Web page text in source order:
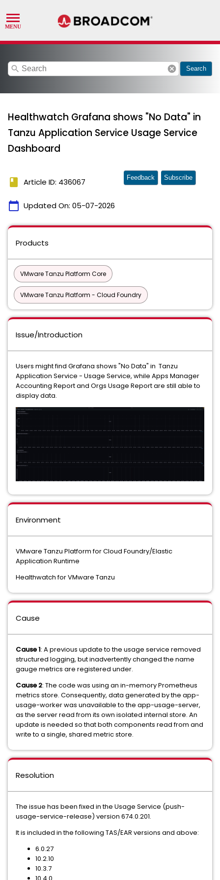
search cancel Search
Healthwatch Grafana shows "No Data" in
Tanzu Application Service Usage Service
Dashboard
book Article ID: 436067
calendar_today Updated On: 05-07-2026
Feedback Subscribe
Products
VMware Tanzu Platform Core
VMware Tanzu Platform - Cloud Foundry
Issue/Introduction
Users might find Grafana shows "No Data" in Tanzu
Application Service - Usage Service, while Apps Manager
Accounting Report and Orgs Usage Report are still able to
display data.
Environment
VMware Tanzu Platform for Cloud Foundry/Elastic
Application Runtime
Healthwatch for VMware Tanzu
Cause
Cause 1: A previous update to the usage service removed
structured logging, but inadvertently changed the name
gauge metrics are registered under.
Cause 2: The code was using an in-memory Prometheus
metrics store. Consequently, data generated by the app-
usage-worker was unavailable to the app-usage-server,
as the server read from its own isolated internal store. An
update is needed so that both components read from and
write to a single, shared metric store.
Resolution
The issue has been fixed in the Usage Service (push-
usage-service-release) version 674.0.201.
It is included in the following TAS/EAR versions and above:
6.0.27
10.2.10
10.3.7